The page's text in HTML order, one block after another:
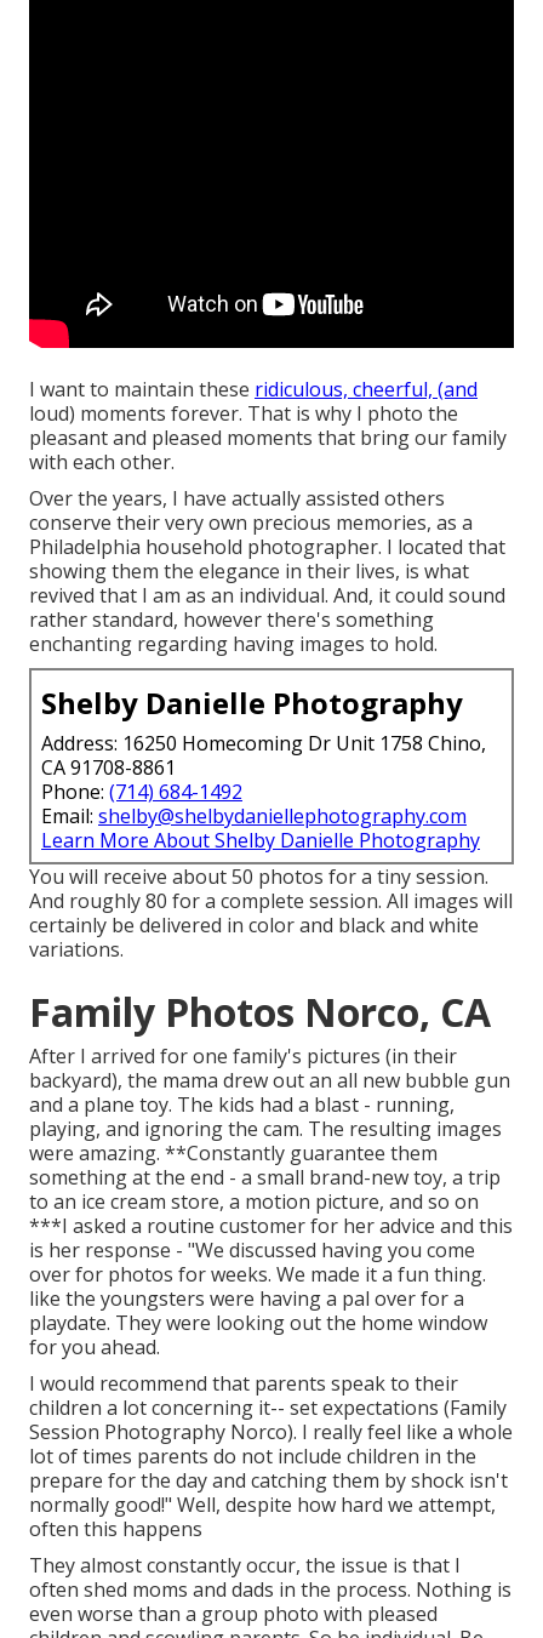
I want to maintain these ridiculous, cheerful, (and
loud) moments forever. That is why I photo the
pleasant and pleased moments that bring our family
with each other.
Over the years, I have actually assisted others
conserve their very own precious memories, as a
Philadelphia household photographer. I located that
showing them the elegance in their lives, is what
revived that I am as an individual. And, it could sound
rather standard, however there's something
enchanting regarding having images to hold.
Shelby Danielle Photography
Address: 16250 Homecoming Dr Unit 1758 Chino,
CA 91708-8861
Phone: (714) 684-1492
Email: shelby@shelbydaniellephotography.com
Learn More About Shelby Danielle Photography
You will receive about 50 photos for a tiny session.
And roughly 80 for a complete session. All images will
certainly be delivered in color and black and white
variations.
Family Photos Norco, CA
After I arrived for one family's pictures (in their
backyard), the mama drew out an all new bubble gun
and a plane toy. The kids had a blast - running,
playing, and ignoring the cam. The resulting images
were amazing. **Constantly guarantee them
something at the end - a small brand-new toy, a trip
to an ice cream store, a motion picture, and so on
***I asked a routine customer for her advice and this
is her response - "We discussed having you come
over for photos for weeks. We made it a fun thing.
like the youngsters were having a pal over for a
playdate. They were looking out the home window
for you ahead.
I would recommend that parents speak to their
children a lot concerning it-- set expectations (Family
Session Photography Norco). I really feel like a whole
lot of times parents do not include children in the
prepare for the day and catching them by shock isn't
normally good!" Well, despite how hard we attempt,
often this happens
They almost constantly occur, the issue is that I
often shed moms and dads in the process. Nothing is
even worse than a group photo with pleased